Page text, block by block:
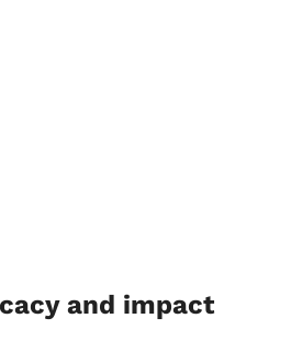
and impact